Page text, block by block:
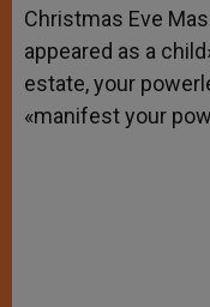
Christmas Eve
appeared as a
estate, your
«manifest your